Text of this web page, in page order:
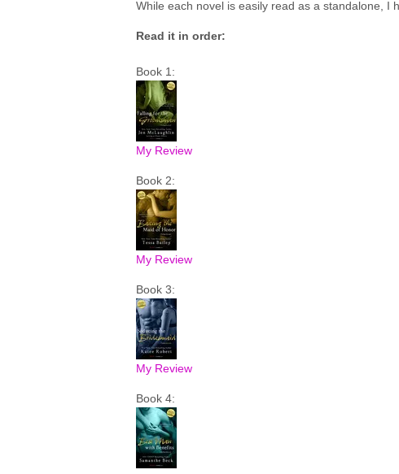
While each novel is easily read as a standalone, I
Read it in order:
Book 1:
My Review
Book 2:
My Review
Book 3:
My Review
Book 4: